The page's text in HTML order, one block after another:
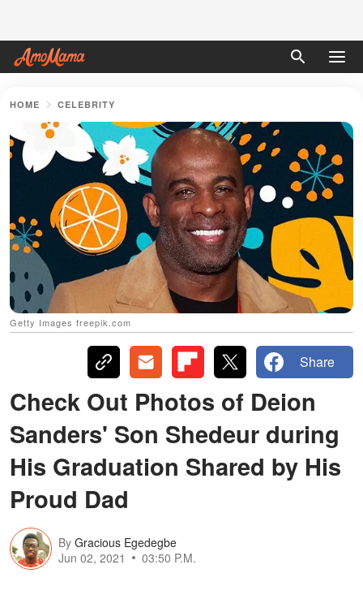
HOME CELEBRITY
Getty Images freepik.com
Share
Check Out Photos of Deion
Sanders' Son Shedeur during
His Graduation Shared by His
Proud Dad
By Gracious Egedegbe
Jun 02, 2021
03:50 P.M.